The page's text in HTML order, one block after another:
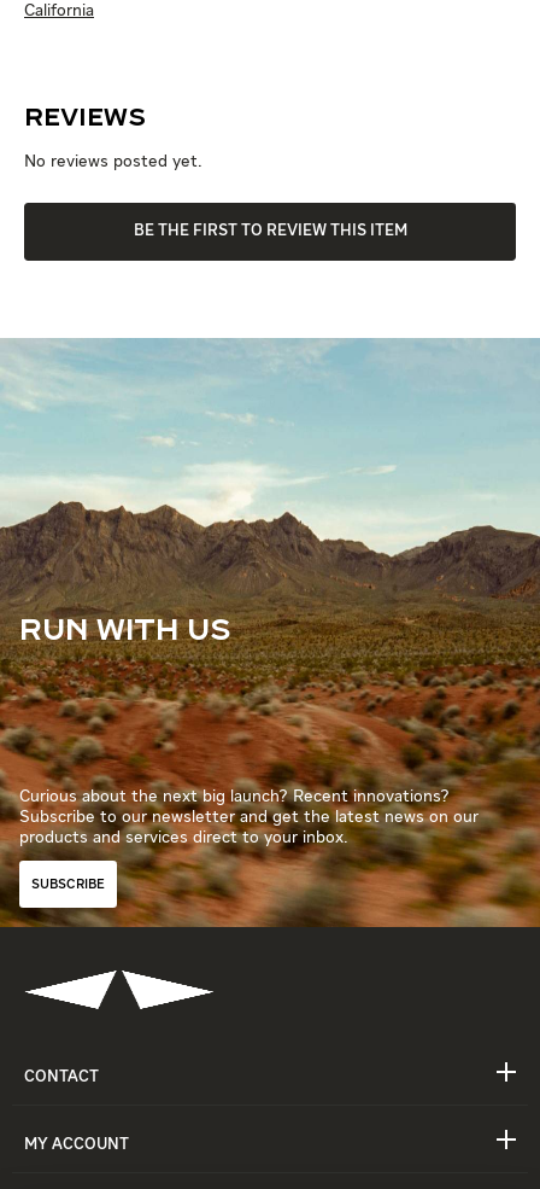
California
Reviews
No reviews posted yet.
BE THE FIRST TO REVIEW THIS ITEM
RUN WITH US
Curious about the next big launch? Recent innovations?
Subscribe to our newsletter and get the latest news on our
products and services direct to your inbox.
SUBSCRIBE
CONTACT
MY ACCOUNT